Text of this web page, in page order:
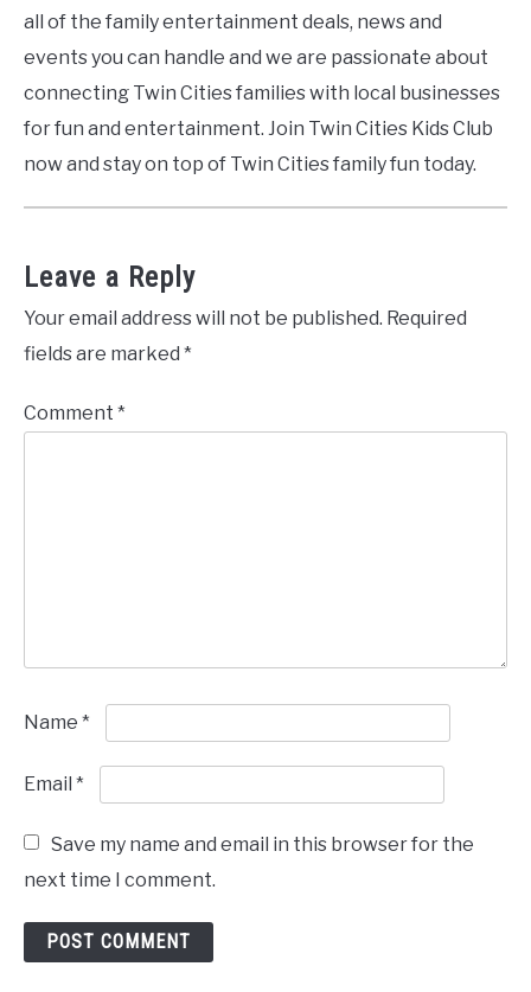
all of the family entertainment deals, news and
events you can handle and we are passionate about
connecting Twin Cities families with local businesses
for fun and entertainment. Join Twin Cities Kids Club
now and stay on top of Twin Cities family fun today.
Leave a Reply
Your email address will not be published. Required
fields are marked *
Comment *
Name *
Email *
Save my name and email in this browser for the
next time I comment.